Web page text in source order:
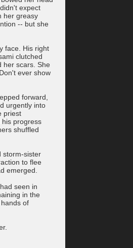
expect
her greasy
-- but she
face. His right
clutched
her scars. She
ever show
forward,
urgently into
priest
progress
shuffled
storm-sister
to flee
emerged.
seen in
in the
of